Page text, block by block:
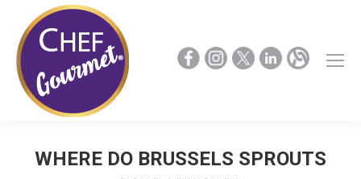
WHERE DO BRUSSELS SPROUTS